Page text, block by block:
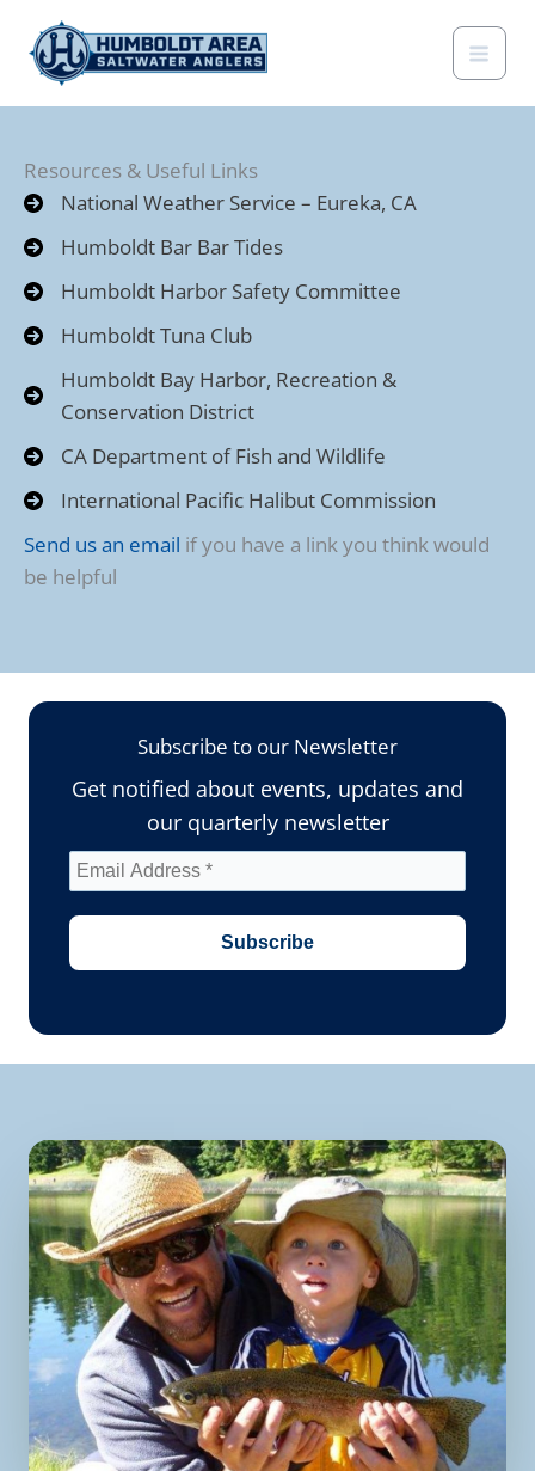
content
Resources & Useful Links
National Weather Service – Eureka, CA
Humboldt Bar Bar Tides
Humboldt Harbor Safety Committee
Humboldt Tuna Club
Humboldt Bay Harbor, Recreation &
Conservation District
CA Department of Fish and Wildlife
International Pacific Halibut Commission
Send us an email if you have a link you think would
be helpful
Subscribe to our Newsletter
Get notified about events, updates and
our quarterly newsletter